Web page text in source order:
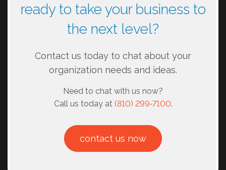
ready to take your business to
the next level?
Contact us today to chat about your
organization needs and ideas.
Need to chat with us now?
Call us today at (810) 299‑7100.
contact us now